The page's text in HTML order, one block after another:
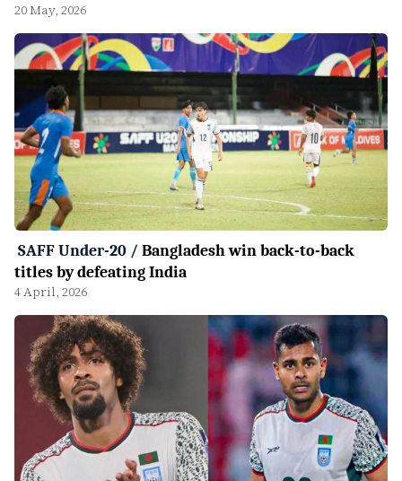
20 May, 2026
SAFF Under-20 / Bangladesh win back-to-back
titles by defeating India
4 April, 2026